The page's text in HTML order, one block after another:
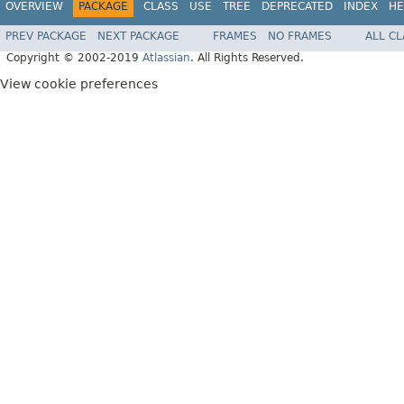
OVERVIEW PACKAGE CLASS USE TREE DEPRECATED INDEX
PREV PACKAGE NEXT PACKAGE FRAMES NO FRAMES
ALL
Copyright © 2002-2019 Atlassian. All Rights Reserved.
View cookie preferences